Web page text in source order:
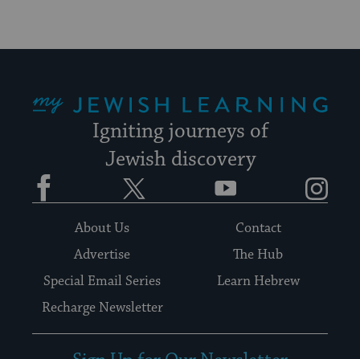
Igniting journeys of
Jewish discovery
Facebook YouTube
About Us
Contact
Advertise
The Hub
Special Email Series
Learn Hebrew
Recharge Newsletter